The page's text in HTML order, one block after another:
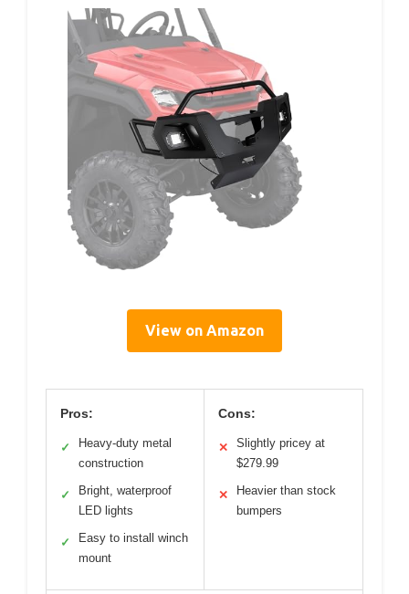
View on Amazon
Pros:
✓
Heavy-duty metal
construction
✓
Bright, waterproof
LED lights
✓
Easy to install winch
mount
Cons:
✕
Slightly pricey at
$279.99
✕
Heavier than stock
bumpers